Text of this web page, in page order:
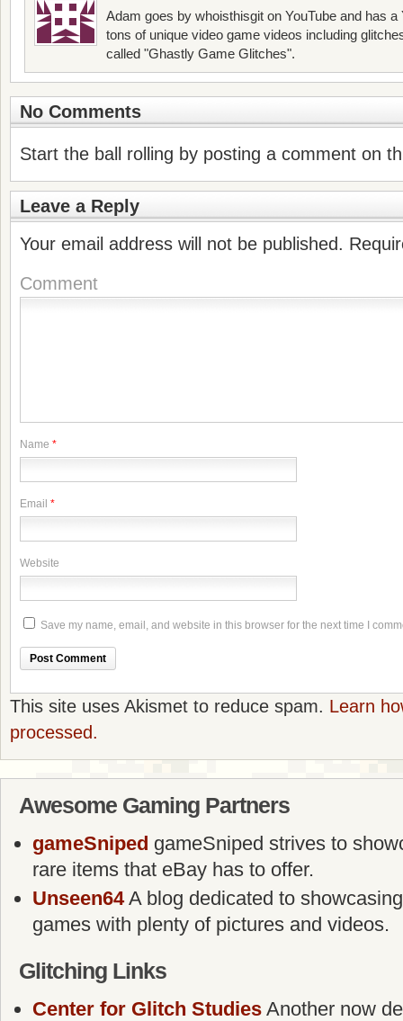
Adam goes by whoisthisgit on YouTube and has a
tons of unique video game videos including
called "Ghastly Game Glitches".
No Comments
Start the ball rolling by posting a comment on
Leave a Reply
Your email address will not be published.
Comment
Name *
Email *
Website
Save my name, email, and website in this browser for the next time I
This site uses Akismet to reduce spam. Learn
processed.
Awesome Gaming Partners
gameSniped gameSniped strives to
rare items that eBay has to offer.
Unseen64A blog dedicated to
games with plenty of pictures and videos.
Glitching Links
Center for Glitch Studies Another now